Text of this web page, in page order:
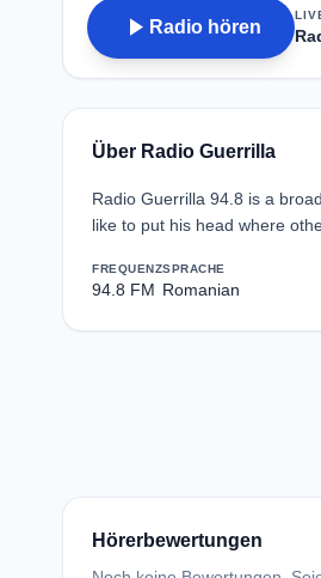
play_arrow Radio hören
Über Radio Guerrilla
Radio Guerrilla 94.8 is a
like to put his head where
FREQUENZ
94.8 FM
SPRACHE
Romanian
Hörerbewertungen